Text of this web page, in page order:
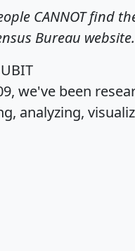
CANNOT find
Bureau website.
we've been
analyzing,